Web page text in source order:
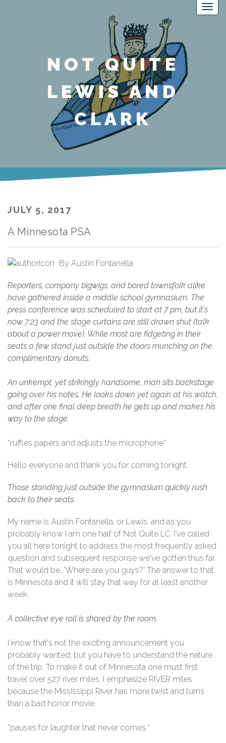
NOT QUITE
LEWIS AND
CLARK
JULY 5, 2017
A Minnesota PSA
By Austin Fontanella
Reporters, company bigwigs, and bored townsfolk alike
have gathered inside a middle school gymnasium. The
press conference was scheduled to start at 7 pm, but it's
now 7:23 and the stage curtains are still drawn shut (talk
about a power move). While most are fidgeting in their
seats a few stand just outside the doors munching on the
complimentary donuts.
An unkempt, yet strikingly handsome, man sits backstage
going over his notes. He looks down yet again at his watch,
and after one final deep breath he gets up and makes his
way to the stage.
*ruffles papers and adjusts the microphone*
Hello everyone and thank you for coming tonight.
Those standing just outside the gymnasium quickly rush
back to their seats.
My name is Austin Fontanella, or Lewis, and as you
probably know I am one half of Not Quite LC. I've called
you all here tonight to address the most frequently asked
question and subsequent response we've gotten thus far.
That would be, 'Where are you guys?' The answer to that
is Minnesota and it will stay that way for at least another
week.
A collective eye roll is shared by the room.
I know that's not the exciting announcement you
probably wanted, but you have to understand the nature
of the trip. To make it out of Minnesota one must first
travel over 527 river miles. I emphasize RIVER miles
because the Mississippi River has more twist and turns
than a bad horror movie.
*pauses for laughter that never comes.*